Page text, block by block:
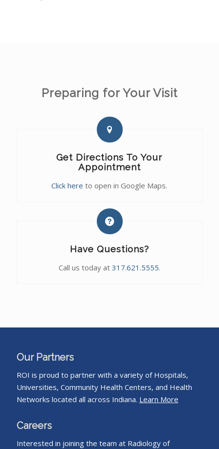
Preparing for Your Visit
Get Directions To Your
Appointment
Click here to open in Google Maps.
Have Questions?
Call us today at 317.621.5555.
Our Partners
ROI is proud to partner with a variety of Hospitals,
Universities, Community Health Centers, and Health
Networks located all across Indiana. Learn More
Careers
Interested in joining the team at Radiology of